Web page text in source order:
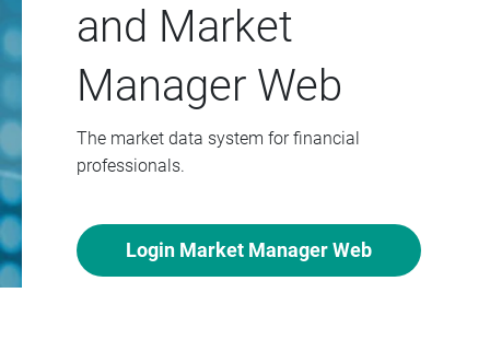
and Market
Manager Web
The market data system for financial
professionals.
Login Market Manager Web